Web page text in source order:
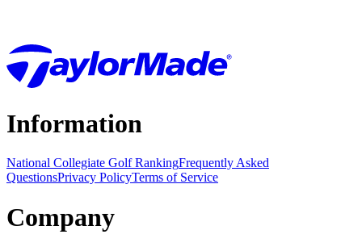
Information
National Collegiate Golf RankingFrequently Asked
QuestionsPrivacy PolicyTerms of Service
Company